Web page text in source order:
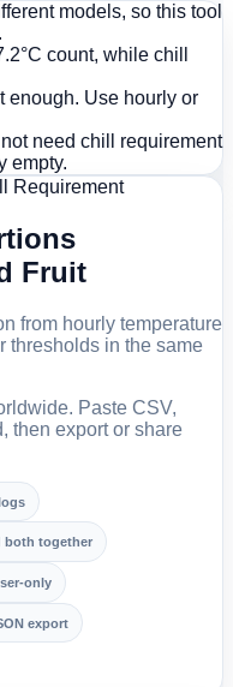
models, so this tool
count, while chill
enough. Use hourly or
need chill requirement
empty.
Requirement
Fruit
from hourly temperature
thresholds in the same
Paste CSV,
then export or share
both together
only
export